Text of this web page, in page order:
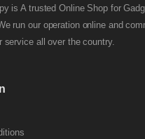
is A trusted Online Shop for
run our operation online and
service all over the country.